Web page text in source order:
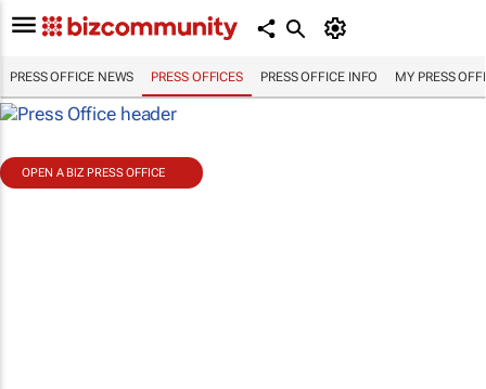
PRESS OFFICE NEWS PRESS OFFICES PRESS OFFICE INFO MY PRESS
OPEN A BIZ PRESS OFFICE